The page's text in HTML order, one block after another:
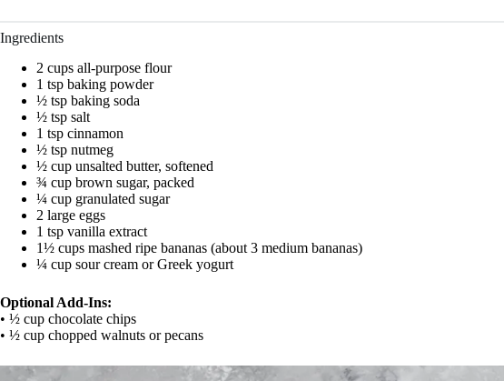
Ingredients
2 cups all-purpose flour
1 tsp baking powder
½ tsp baking soda
½ tsp salt
1 tsp cinnamon
½ tsp nutmeg
½ cup unsalted butter, softened
¾ cup brown sugar, packed
¼ cup granulated sugar
2 large eggs
1 tsp vanilla extract
1½ cups mashed ripe bananas (about 3 medium bananas)
¼ cup sour cream or Greek yogurt
Optional Add-Ins:
• ½ cup chocolate chips
• ½ cup chopped walnuts or pecans